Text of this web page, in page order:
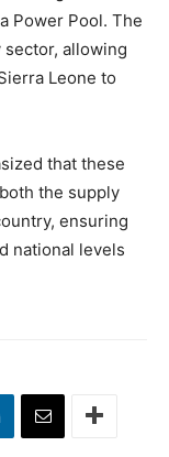
Power Pool. The
allowing
Leone to
that these
the supply
ensuring
national levels